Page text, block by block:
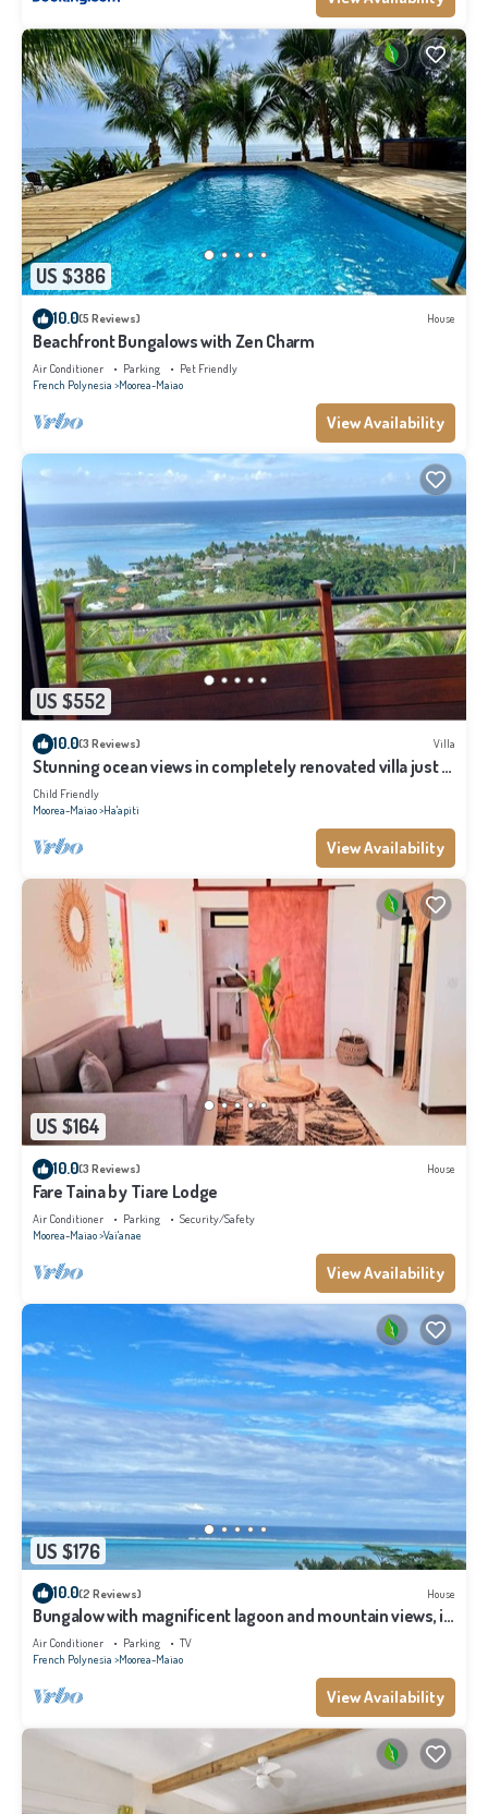
US $386
10.0(5 Reviews) House
Beachfront Bungalows with Zen Charm
Air Conditioner Parking
Pet Friendly
French Polynesia Moorea-Maiao
View Availability
US $552
10.0(3 Reviews) Villa
Stunning ocean views in completely renovated villa just 5
minutes from the beach
Child Friendly
Moorea-Maiao Ha'apiti
View Availability
US $164
10.0(3 Reviews) House
Fare Taina by Tiare Lodge
Air Conditioner Parking
Security/Safety
Moorea-Maiao Vai'anae
View Availability
US $176
10.0(2 Reviews) House
Bungalow with magnificent lagoon and mountain views, in
a natural setting
Air Conditioner Parking
TV
French Polynesia Moorea-Maiao
View Availability